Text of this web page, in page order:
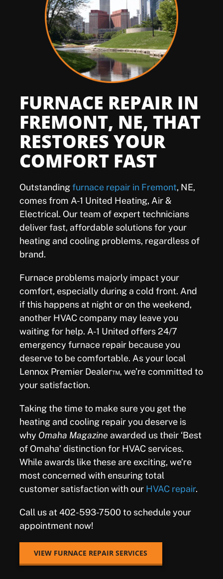
Air Filter Reminder
Search
FURNACE REPAIR IN
FREMONT, NE, THAT
RESTORES YOUR
COMFORT FAST
Outstandingfurnace repair in Fremont, NE,
comes from A-1 United Heating, Air &
Electrical. Our team of expert technicians
deliver fast, affordable solutions for your
heating and cooling problems, regardless of
brand.
Furnace problems majorly impact your
comfort, especially during a cold front. And
if this happens at night or on the weekend,
another HVAC company may leave you
waiting for help. A-1 United offers 24/7
emergency furnace repairbecause you
deserve to be comfortable. As your local
Lennox Premier Dealer™, we’re committed to
your satisfaction.
Taking the time to make sure you get the
heating and cooling repair you deserve is
why Omaha Magazine awarded us their ‘Best
of Omaha’ distinction for HVAC services.
While awards like these are exciting, we’re
most concerned with ensuring total
customer satisfaction with our HVAC repair.
Call us at 402-593-7500 to schedule your
appointment now!
VIEW FURNACE REPAIR SERVICES